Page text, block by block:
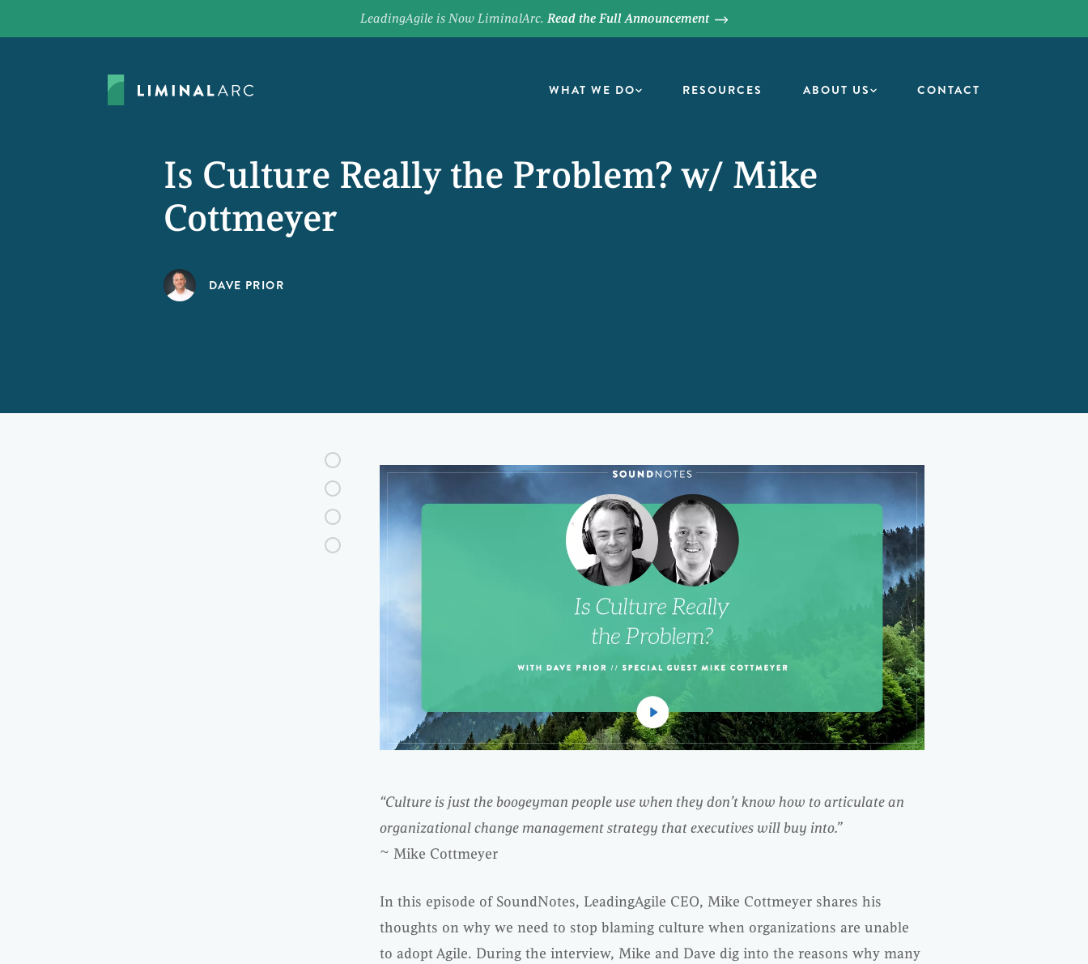
LeadingAgile is Now LiminalArc. Read the Full Announcement
WHAT WE DO RESOURCES ABOUT US CONTACT
Is Culture Really the Problem? w/ Mike
Cottmeyer
DAVE PRIOR
“Culture is just the boogeyman people use when they don’t know how to articulate an
organizational change management strategy that executives will buy into.”
~ Mike Cottmeyer
In this episode of SoundNotes, LeadingAgile CEO, Mike Cottmeyer shares his
thoughts on why we need to stop blaming culture when organizations are unable
to adopt Agile. During the interview, Mike and Dave dig into the reasons why many